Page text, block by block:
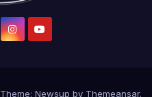
Theme: Newsup by Themeansar.